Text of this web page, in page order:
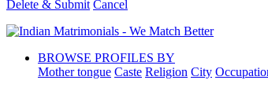
Delete & Submit Cancel
BROWSE PROFILES BY
Mother tongue Caste Religion City